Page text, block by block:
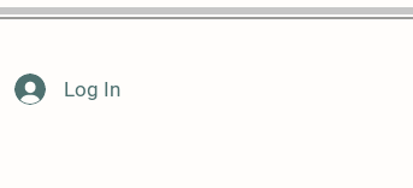
Log In